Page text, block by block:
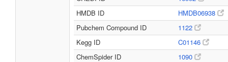
HMDB ID
HMDB06938
Pubchem Compound ID
1122
Kegg ID
C01146
ChemSpider ID
1090